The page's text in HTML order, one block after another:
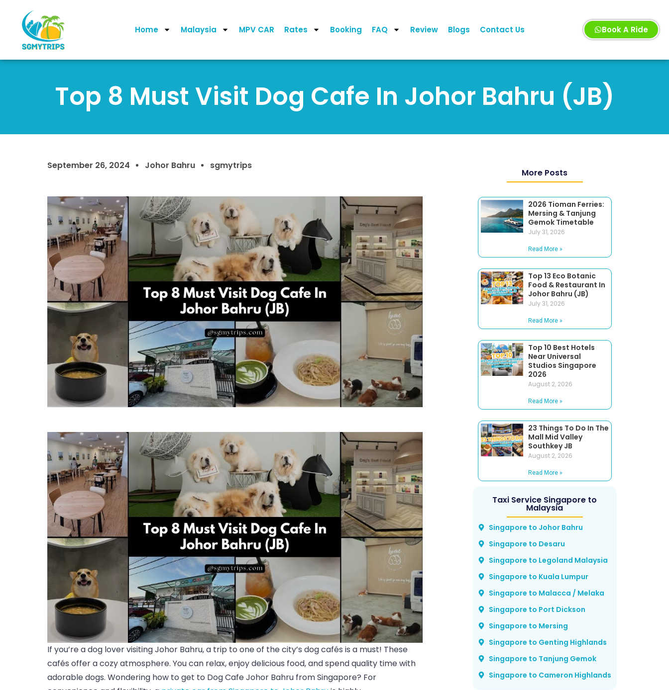
Home Malaysia MPV CAR Rates Booking FAQ Review Blogs Contact Us Book A Ride
Top 8 Must Visit Dog Cafe In Johor Bahru (JB)
September 26, 2024 Johor Bahru sgmytrips
If you’re a dog lover visiting Johor Bahru, a trip to one of the city’s dog cafés is a must! These
cafés offer a cozy atmosphere. You can relax, enjoy delicious food, and spend quality time with
adorable dogs. Wondering how to get to Dog Cafe Johor Bahru from Singapore? For
More Posts
2026 Tioman Ferries:
Mersing & Tanjung
Gemok Timetable
July 31, 2026
Read More »
Top 13 Eco Botanic
Food & Restaurant In
Johor Bahru (JB)
July 31, 2026
Read More »
Top 10 Best Hotels
Near Universal
Studios Singapore
2026
August 2, 2026
Read More »
23 Things To Do In The
Mall Mid Valley
Southkey JB
August 2, 2026
Read More »
Taxi Service Singapore to
Malaysia
Singapore to Johor Bahru
Singapore to Desaru
Singapore to Legoland Malaysia
Singapore to Kuala Lumpur
Singapore to Malacca / Melaka
Singapore to Port Dickson
Singapore to Mersing
Singapore to Genting Highlands
Singapore to Tanjung Gemok
Singapore to Cameron Highlands